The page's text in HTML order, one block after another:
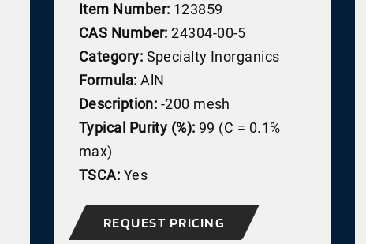
Item Number: 123859
CAS Number: 24304-00-5
Category: Specialty Inorganics
Formula: AlN
Description: -200 mesh
Typical Purity (%): 99 (C = 0.1%
max)
TSCA: Yes
REQUEST PRICING